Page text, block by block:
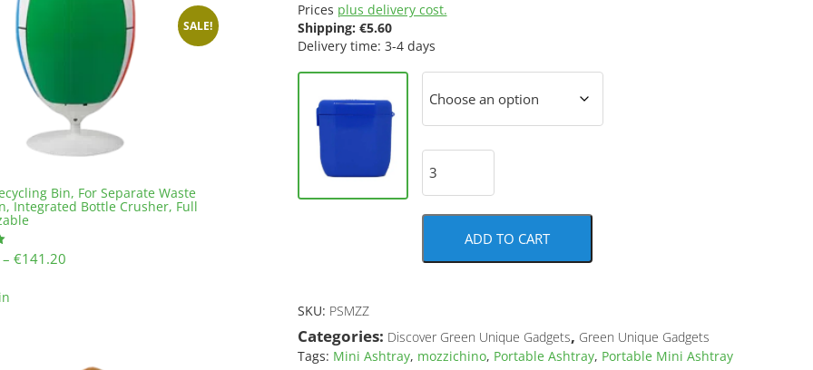
SALE!
Bin, For Separate Waste
Integrated Bottle Crusher, Full
– €141.20
Prices plus delivery cost.
Shipping: €5.60
Delivery time: 3-4 days
ADD TO CART
SKU: PSMZZ
Categories: Discover Green Unique Gadgets, Green Unique Gadgets
Tags: Mini Ashtray, mozzichino, Portable Ashtray, Portable Mini Ashtray